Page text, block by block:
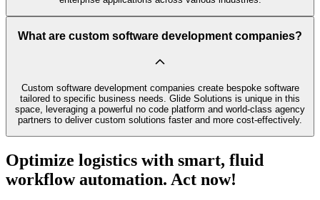
What are custom software development companies?
Custom software development companies create bespoke software
tailored to specific business needs. Glide Solutions is unique in this
space, leveraging a powerful no code platform and world-class agency
partners to deliver custom solutions faster and more cost-effectively.
Optimize logistics with smart, fluid
workflow automation. Act now!